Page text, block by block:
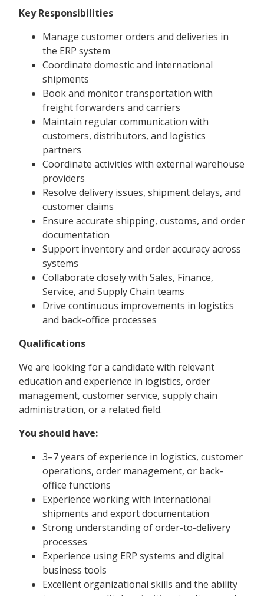
Key Responsibilities
Manage customer orders and deliveries in
the ERP system
Coordinate domestic and international
shipments
Book and monitor transportation with
freight forwarders and carriers
Maintain regular communication with
customers, distributors, and logistics
partners
Coordinate activities with external warehouse
providers
Resolve delivery issues, shipment delays, and
customer claims
Ensure accurate shipping, customs, and order
documentation
Support inventory and order accuracy across
systems
Collaborate closely with Sales, Finance,
Service, and Supply Chain teams
Drive continuous improvements in logistics
and back-office processes
Qualifications
We are looking for a candidate with relevant
education and experience in logistics, order
management, customer service, supply chain
administration, or a related field.
You should have:
3–7 years of experience in logistics, customer
operations, order management, or back-
office functions
Experience working with international
shipments and export documentation
Strong understanding of order-to-delivery
processes
Experience using ERP systems and digital
business tools
Excellent organizational skills and the ability